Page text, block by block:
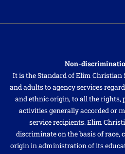
Non-
It is the Standard of Elim Christian
and adults to agency services
and ethnic origin, to all the rights,
activities generally accorded or
service recipients. Elim
discriminate on the basis of race,
origin in administration of its